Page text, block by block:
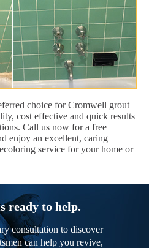
choice for Cromwell grout
cost effective and quick results
Call us now for a free
enjoy an excellent, caring
service for your home or
ready to help.
consultation to discover
can help you revive,